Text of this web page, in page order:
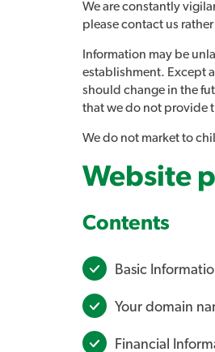
We are constantly
please contact us
Information may be
establishment. Except
should change in the
that we do not provide
We do not market to
Website
Contents
Basic
Your domain
Financial